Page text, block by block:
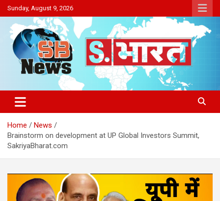
Skip
to
content
Sunday, August 9, 2026
Sakriya Bharat
Home
News
Brainstorm on development at UP Global Investors Summit,
SakriyaBharat.com